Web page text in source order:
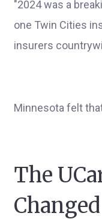
"2024 was a
one Twin Cities
insurers
Minnesota felt
The